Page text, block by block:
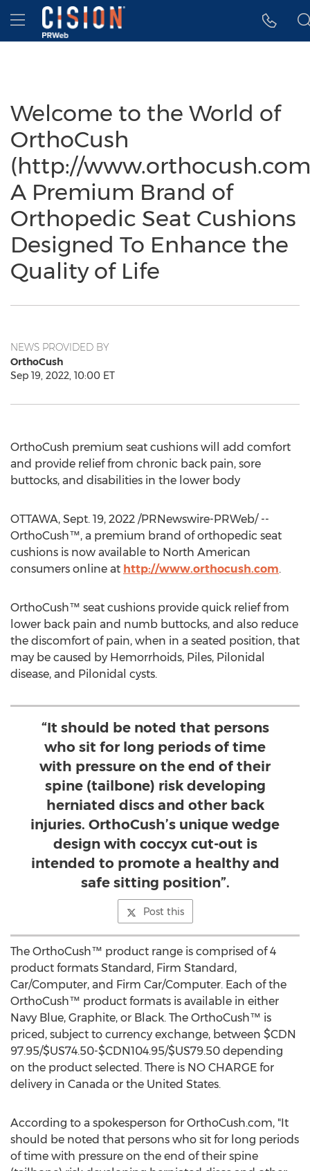
Accessibility Statement
Skip Navigation
Hamburger menu
Welcome to the World of
OrthoCush
(http://
A Premium Brand of
Orthopedic Seat Cushions
Designed To Enhance the
Quality of Life
NEWS PROVIDED BY
OrthoCush
Sep 19, 2022, 10:00 ET
OrthoCush premium seat cushions will add comfort
and provide relief from chronic back pain, sore
buttocks, and disabilities in the lower body
OTTAWA, Sept. 19, 2022 /PRNewswire-PRWeb/ --
OrthoCush™, a premium brand of orthopedic seat
cushions is now available to North American
consumers online at http://www.orthocush.com.
OrthoCush™ seat cushions provide quick relief from
lower back pain and numb buttocks, and also reduce
the discomfort of pain, when in a seated position, that
may be caused by Hemorrhoids, Piles, Pilonidal
disease, and Pilonidal cysts.
“It should be noted that persons
who sit for long periods of time
with pressure on the end of their
spine (tailbone) risk developing
herniated discs and other back
injuries. OrthoCush’s unique wedge
design with coccyx cut-out is
intended to promote a healthy and
safe sitting position”.
Post this
The OrthoCush™ product range is comprised of 4
product formats Standard, Firm Standard,
Car/Computer, and Firm Car/Computer. Each of the
OrthoCush™ product formats is available in either
Navy Blue, Graphite, or Black. The OrthoCush™ is
priced, subject to currency exchange, between $CDN
97.95/$US74.50-$CDN104.95/$US79.50 depending
on the product selected. There is NO CHARGE for
delivery in Canada or the United States.
According to a spokesperson for OrthoCush.com, "It
should be noted that persons who sit for long periods
of time with pressure on the end of their spine